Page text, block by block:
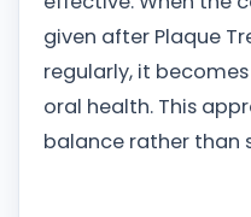
given after Plaque
regularly, it
oral health. This
balance rather than